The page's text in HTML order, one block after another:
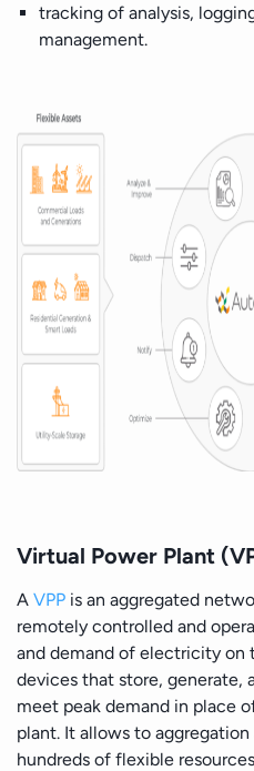
tracking of analysis,
management.
Virtual Power Plant
AVPP is an aggregated
remotely controlled and
and demand of electricity on
devices that store,
meet peak demand in place
plant. It allows to
hundreds of flexible